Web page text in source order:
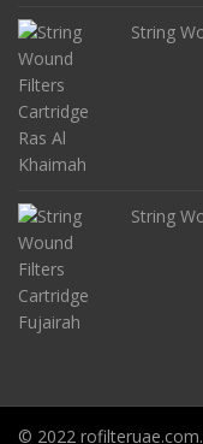
String
String
© 2022